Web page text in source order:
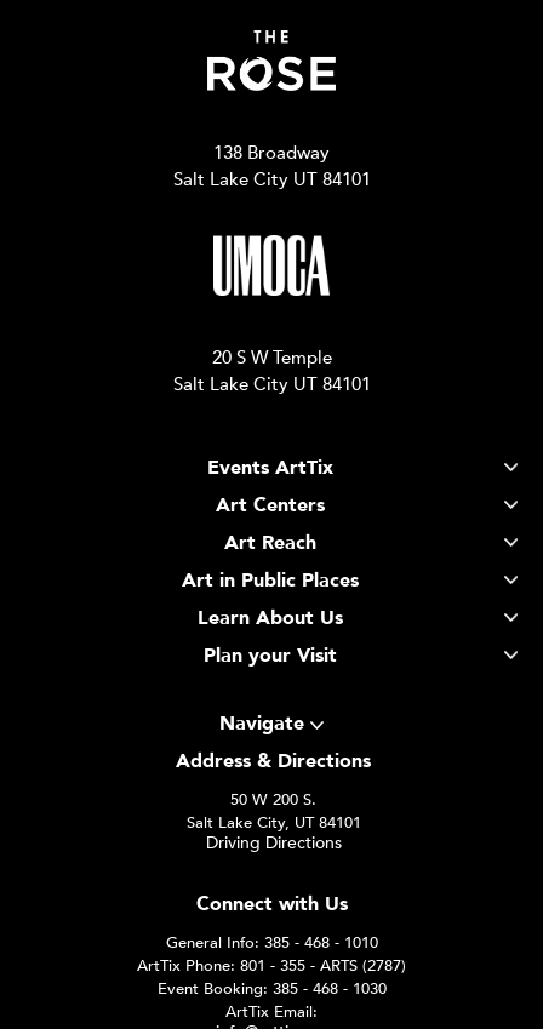
138 Broadway
Salt Lake City UT 84101
20 S W Temple
Salt Lake City UT 84101
Events ArtTix
Art Centers
Art Reach
Art in Public Places
Learn About Us
Plan your Visit
Navigate
Address & Directions
50 W 200 S.
Salt Lake City, UT 84101
Driving Directions
Connect with Us
General Info: 385 - 468 - 1010
ArtTix Phone: 801 - 355 - ARTS (2787)
Event Booking: 385 - 468 - 1030
ArtTix Email: